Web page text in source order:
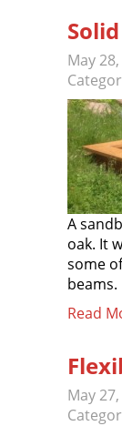
May
A
oak. It
some
beams.
Read
May